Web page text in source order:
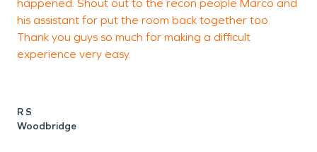
happened. Shout out to the recon people Marco and
his assistant for put the room back together too.
Thank you guys so much for making a difficult
experience very easy.
R S
Woodbridge